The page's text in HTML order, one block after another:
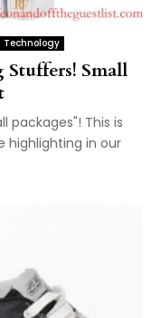
Technology
Small
packages"! This is
highlighting in our